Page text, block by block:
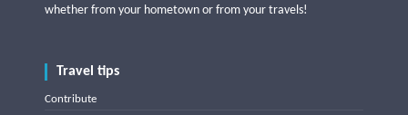
whether from your hometown or from your travels!
Travel tips
Contribute